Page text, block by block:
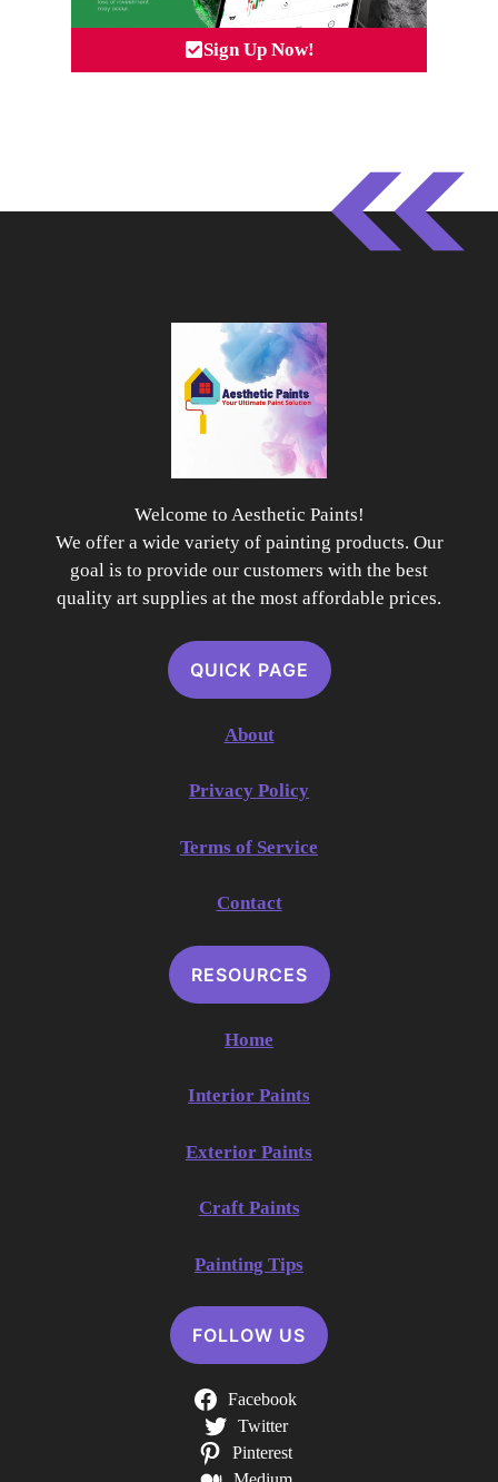
Sign Up Now!
Welcome to Aesthetic Paints!
We offer a wide variety of painting products. Our
goal is to provide our customers with the best
quality art supplies at the most affordable prices.
QUICK PAGE
About
Privacy Policy
Terms of Service
Contact
RESOURCES
Home
Interior Paints
Exterior Paints
Craft Paints
Painting Tips
FOLLOW US
Facebook
Twitter
Pinterest